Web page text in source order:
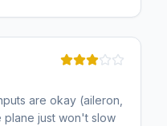
are okay (aileron,
just won't slow